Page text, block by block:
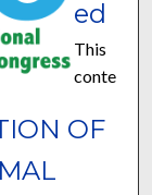
OF
ed
This
conte